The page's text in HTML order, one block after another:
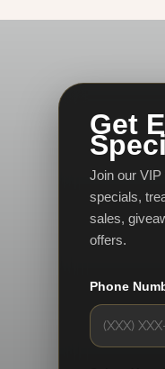
Get
Join our VIP
specials,
sales,
offers.
Phone